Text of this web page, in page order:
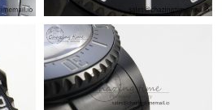
on Jun 13, 2026 at 10:33 PM.
on Jul 07, 2026 at 11:59 AM.